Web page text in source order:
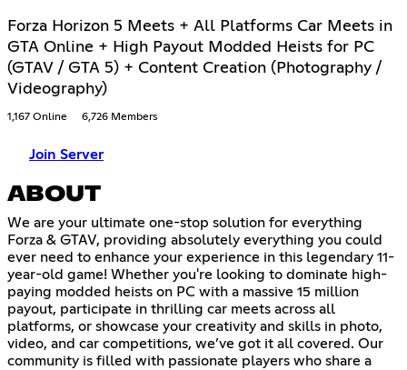
Forza Horizon 5 Meets + All Platforms Car Meets in
GTA Online + High Payout Modded Heists for PC
(GTAV / GTA 5) + Content Creation (Photography /
Videography)
1,167 Online 6,726 Members
Join Server
ABOUT
We are your ultimate one-stop solution for everything
Forza & GTAV, providing absolutely everything you could
ever need to enhance your experience in this legendary 11-
year-old game! Whether you're looking to dominate high-
paying modded heists on PC with a massive 15 million
payout, participate in thrilling car meets across all
platforms, or showcase your creativity and skills in photo,
video, and car competitions, we’ve got it all covered. Our
community is filled with passionate players who share a